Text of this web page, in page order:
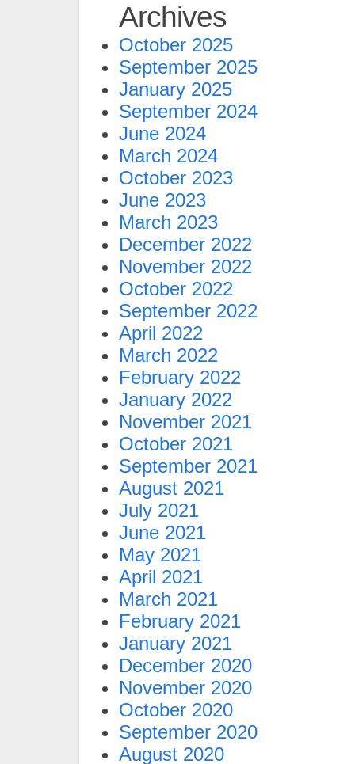
Archives
October 2025
September 2025
January 2025
September 2024
June 2024
March 2024
October 2023
June 2023
March 2023
December 2022
November 2022
October 2022
September 2022
April 2022
March 2022
February 2022
January 2022
November 2021
October 2021
September 2021
August 2021
July 2021
June 2021
May 2021
April 2021
March 2021
February 2021
January 2021
December 2020
November 2020
October 2020
September 2020
August 2020